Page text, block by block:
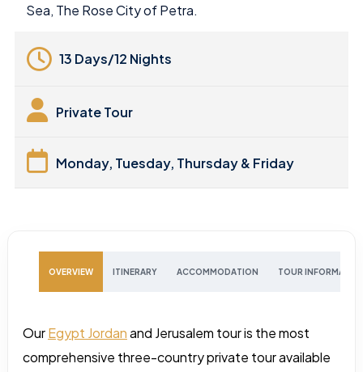
Sea, The Rose City of Petra.
13 Days/12 Nights
Private Tour
Monday, Tuesday, Thursday & Friday
OVERVIEW ITINERARY ACCOMMODATION TOUR
OurEgypt Jordanand Jerusalem tour is the most
comprehensive three-country private tour available